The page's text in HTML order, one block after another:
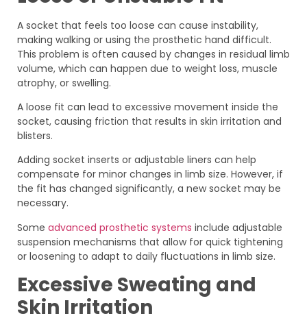
A socket that feels too loose can cause instability,
making walking or using the prosthetic hand difficult.
This problem is often caused by changes in residual limb
volume, which can happen due to weight loss, muscle
atrophy, or swelling.
A loose fit can lead to excessive movement inside the
socket, causing friction that results in skin irritation and
blisters.
Adding socket inserts or adjustable liners can help
compensate for minor changes in limb size. However, if
the fit has changed significantly, a new socket may be
necessary.
Some advanced prosthetic systems include adjustable
suspension mechanisms that allow for quick tightening
or loosening to adapt to daily fluctuations in limb size.
Excessive Sweating and
Skin Irritation